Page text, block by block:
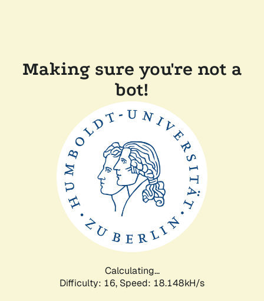
Making sure you're not a
bot!
Calculating...
Difficulty: 16, Speed: 18.148kH/s